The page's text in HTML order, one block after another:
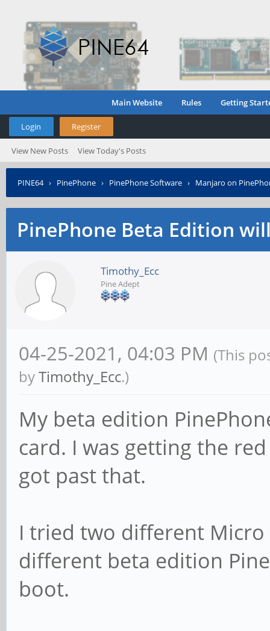
Main Website Rules Getting
Login Register
View New Posts View Today's Posts
PINE64› PinePhone › PinePhone Software › Manjaro on
PinePhone Beta Edition
Timothy_Ecc
Pine Adept
04-25-2021, 04:03 PM (This
byTimothy_Ecc.)
My beta edition
card. I was getting the
got past that.
I tried two different
different beta edition
boot.